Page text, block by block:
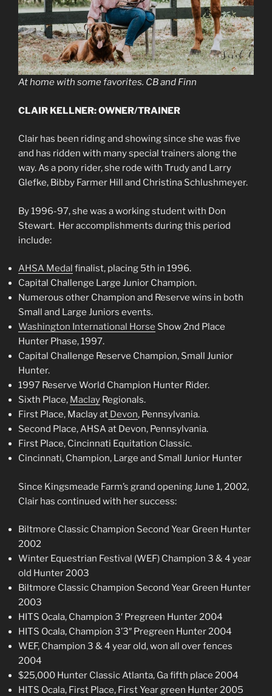
At home with some favorites. CB and Finn
CLAIR KELLNER: OWNER/TRAINER
Clair has been riding and showing since she was five
and has ridden with many special trainers along the
way. As a pony rider, she rode with Trudy and Larry
Glefke, Bibby Farmer Hill and Christina Schlushmeyer.
By 1996-97, she was a working student with Don
Stewart. Her accomplishments during this period
include:
AHSA Medal finalist, placing 5th in 1996.
Capital Challenge Large Junior Champion.
Numerous other Champion and Reserve wins in both
Small and Large Juniors events.
Washington International Horse Show 2nd Place
Hunter Phase, 1997.
Capital Challenge Reserve Champion, Small Junior
Hunter.
1997 Reserve World Champion Hunter Rider.
Sixth Place, Maclay Regionals.
First Place, Maclay at Devon, Pennsylvania.
Second Place, AHSA at Devon, Pennsylvania.
First Place, Cincinnati Equitation Classic.
Cincinnati, Champion, Large and Small Junior Hunter
Since Kingsmeade Farm’s grand opening June 1, 2002,
Clair has continued with her success:
Biltmore Classic Champion Second Year Green Hunter
2002
Winter Equestrian Festival (WEF) Champion 3 & 4 year
old Hunter 2003
Biltmore Classic Champion Second Year Green Hunter
2003
HITS Ocala, Champion 3′ Pregreen Hunter 2004
HITS Ocala, Champion 3’3″ Pregreen Hunter 2004
WEF, Champion 3 & 4 year old, won all over fences
2004
$25,000 Hunter Classic Atlanta, Ga fifth place 2004
HITS Ocala, First Place, First Year green Hunter 2005